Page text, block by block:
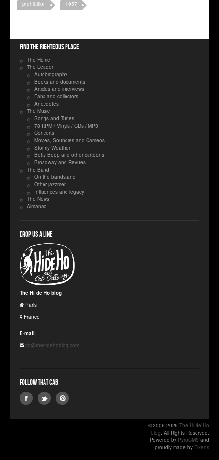
prohibition
1957
Find the righteous place
The Home
The Leader
Autobiography
Books and documents
Articles and interviews
Fans and collectors
Anecdotes
The Music
Songs and Tunes
78 RPM / Vinyls / CDs / MP3
Concerts
Movies, Soundies and Cameos
Stormy Weather
Betty Boop and other cartoons
Broadway and Revues
The Band
On the bandstand
Other jazzmen
Influences and legacy
The News
Almanac
Drop us a line
The Hi de Ho blog
Paris
France
E-mail
jfp@thehidehoblog.com
Follow that Cab
© 2006-2026 The Hi de Ho
blog. All Rights Reserved.
Powered by PyroCMS and
proudly made by Dixens